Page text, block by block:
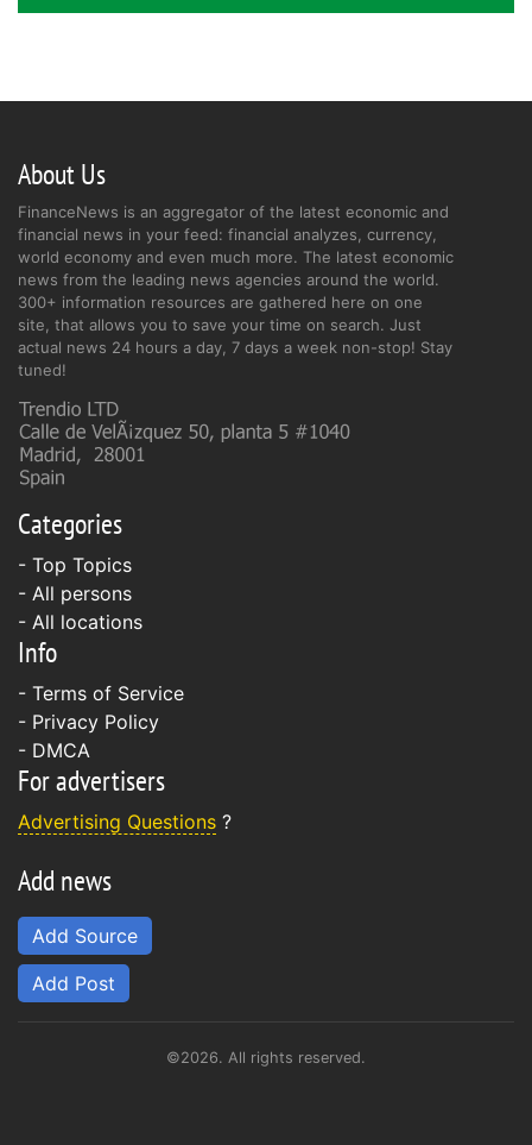
About Us
FinanceNews is an aggregator of the latest economic and
financial news in your feed: financial analyzes, currency,
world economy and even much more. The latest economic
news from the leading news agencies around the world.
300+ information resources are gathered here on one
site, that allows you to save your time on search. Just
actual news 24 hours a day, 7 days a week non-stop! Stay
tuned!
Categories
- Top Topics
- All persons
- All locations
Info
- Terms of Service
- Privacy Policy
- DMCA
For advertisers
Advertising Questions ?
Add news
Add Source
Add Post
©2026. All rights reserved.